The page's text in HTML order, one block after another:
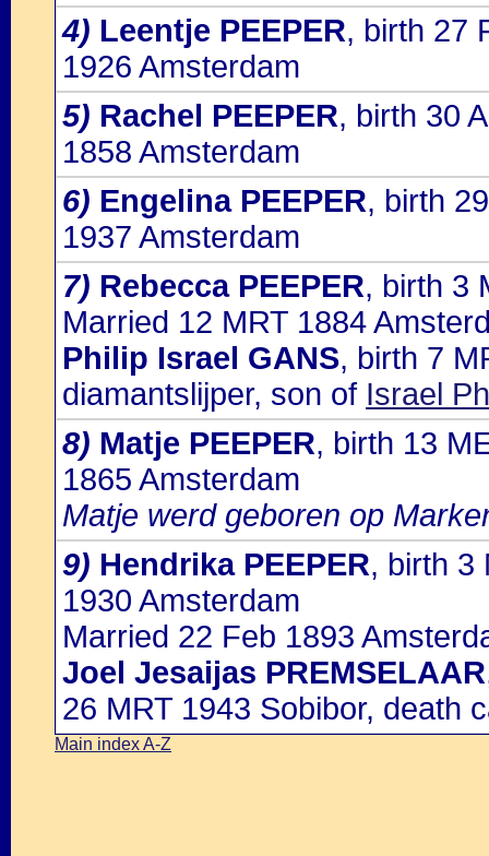
4) Leentje PEEPER, birth 27
1926 Amsterdam
5) Rachel PEEPER, birth 30
1858 Amsterdam
6) Engelina PEEPER, birth
1937 Amsterdam
7) Rebecca PEEPER, birth 3
Married 12 MRT 1884
Philip Israel GANS, birth 7
diamantslijper, son of Israel
8) Matje PEEPER, birth 13
1865 Amsterdam
Matje werd geboren op
9) Hendrika PEEPER, birth 3
1930 Amsterdam
Married 22 Feb 1893
Joel Jesaijas PREMSELAAR
26 MRT 1943 Sobibor, death
Main index A-Z